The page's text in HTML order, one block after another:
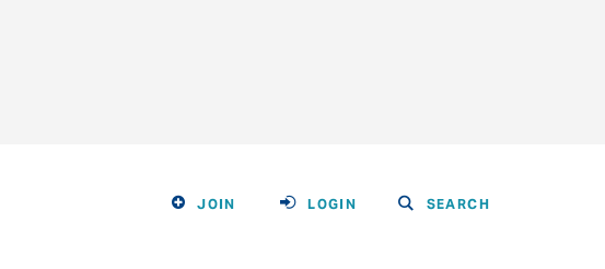
JOIN LOGIN SEARCH